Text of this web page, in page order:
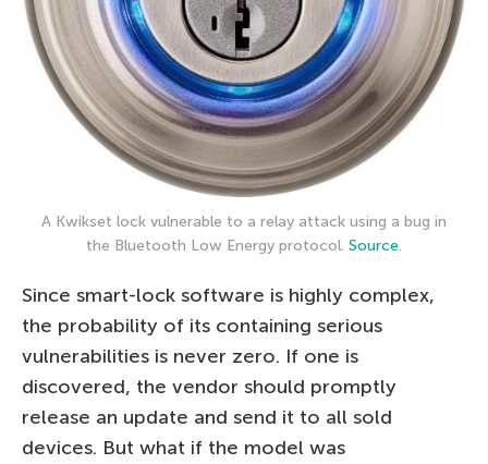
A Kwikset lock vulnerable to a relay attack using a bug in
the Bluetooth Low Energy protocol. Source.
Since smart-lock software is highly complex,
the probability of its containing serious
vulnerabilities is never zero. If one is
discovered, the vendor should promptly
release an update and send it to all sold
devices. But what if the model was